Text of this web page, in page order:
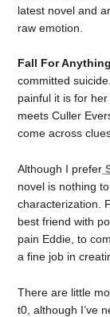
latest novel and
raw emotion.
Fall For
committed
painful it is for
meets Culler
come across
Although I prefer
novel is nothing
characterization.
best friend with
pain Eddie, to
a fine job in
There are little
t0, although I’ve